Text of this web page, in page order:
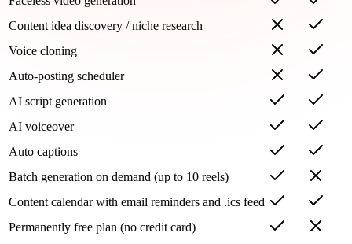
Content idea discovery / niche research
Voice cloning
Auto-posting scheduler
AI script generation
AI voiceover
Auto captions
Batch generation on demand (up to 10 reels)
Content calendar with email reminders and .ics feed
Permanently free plan (no credit card)